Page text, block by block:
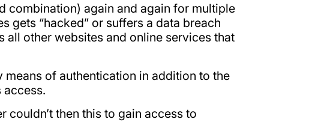
combination) again and again for multiple
gets “hacked” or suffers a data breach
other websites and online services that
of authentication in addition to the
access.
couldn’t then this to gain access to